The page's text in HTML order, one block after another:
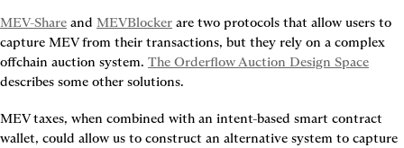
MEV-Share and MEVBlocker are two protocols that allow users to
capture MEV from their transactions, but they rely on a complex
offchain auction system. The Orderflow Auction Design Space
describes some other solutions.
MEV taxes, when combined with an intent-based smart contract
wallet, could allow us to construct an alternative system to capture